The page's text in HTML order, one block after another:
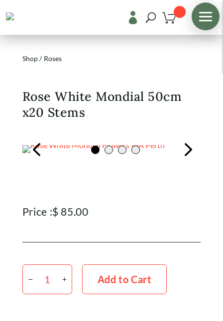

Shop/ Roses
Rose White Mondial 50cm
x20 Stems
Price :$ 85.00
Rose
White
Mondial
Add to Cart